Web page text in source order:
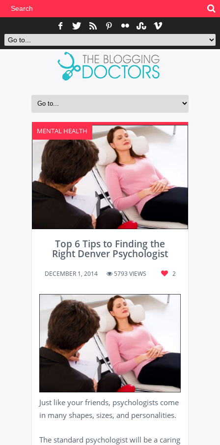
MENTAL HEALTH
Top 6 Tips to Finding the
Right Denver Psychologist
DECEMBER 1, 2014 5793 VIEWS 2
Just like your friends, psychologists come
in many shapes, sizes, and personalities.
The standard psychologist will be a caring